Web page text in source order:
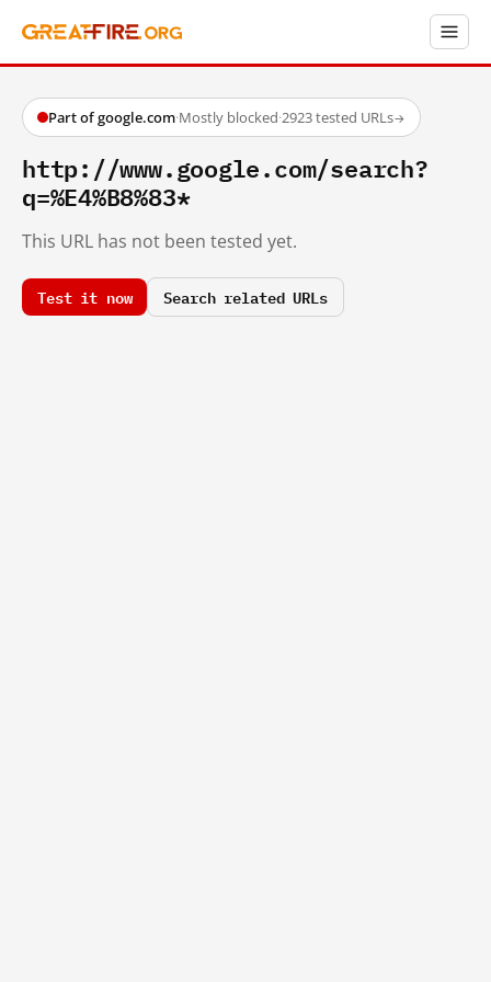
Part of google.com·Mostly blocked·2923 tested URLs→
http://www.google.com/search?
q=%E4%B8%83*
This URL has not been tested yet.
Test it now Search related URLs